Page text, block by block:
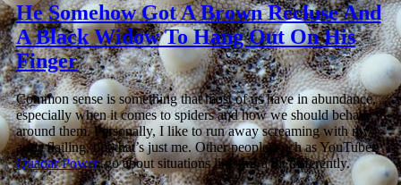
He Somehow Got A Brown Recluse And
A Black Widow To Hang Out On His
Finger
Common sense is something that most of us have in abundance,
especially when it comes to spiders and how we should behave
around them. Personally, I like to run away screaming with my
arms flailing, but that’s just me. Other people, such as YouTuber
Quaoar Power, go about situations like this a bit differently.